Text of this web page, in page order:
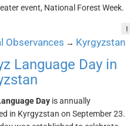
event, National Forest Week.
!
Observances → Kyrgyzstan
Language Day in
Day is annually
in Kyrgyzstan on September 23.